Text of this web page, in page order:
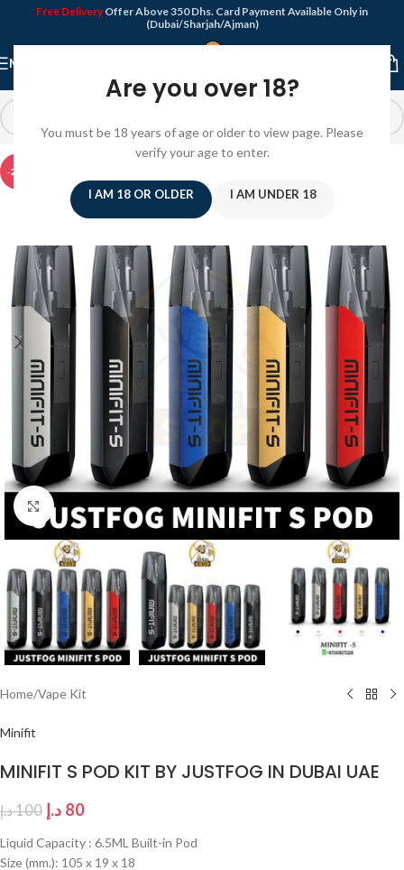
Are you over 18?
You must be 18 years of age or older to view page. Please
verify your age to enter.
I AM 18 OR OLDER I AM UNDER 18
Free DeliveryOffer Above 350 Dhs. Card Payment Available Only in
(Dubai/Sharjah/Ajman)
MENU
-20%
Click to enlarge
Home/Vape Kit
Minifit
MINIFIT S POD KIT BY JUSTFOG IN DUBAI UAE
100د.إ 80 د.إ
Liquid Capacity : 6.5ML Built-in Pod
Size (mm.): 105 x 19 x 18